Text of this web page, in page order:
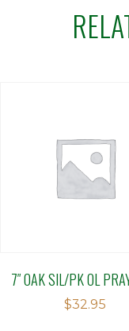
7″ OAK SIL/PK OL
$32.95